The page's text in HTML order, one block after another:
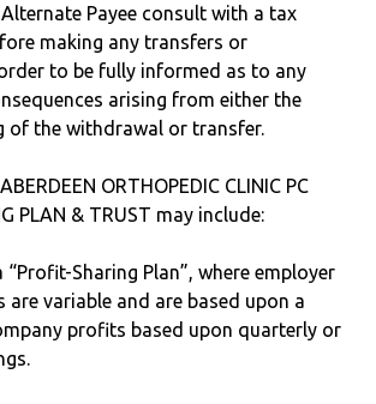
Payee consult with a tax
making any transfers or
to be fully informed as to any
arising from either the
of the withdrawal or transfer.
ORTHOPEDIC CLINIC PC
PLAN & TRUST may include:
“Profit-Sharing Plan”, where employer
variable and are based upon a
profits based upon quarterly or